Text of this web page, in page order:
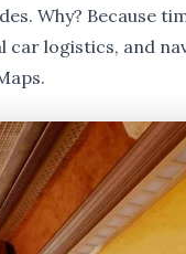
Why? Because
car logistics, and